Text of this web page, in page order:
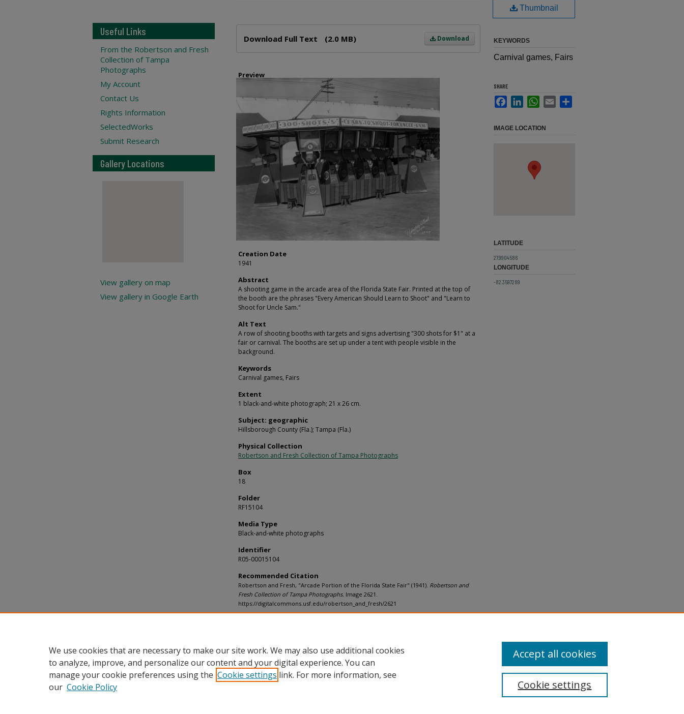
Download
Download Full Text (2.0 MB)
Preview
Creation Date
1941
Abstract
A shooting game in the arcade area of the Florida State Fair. Printed at the top of
the booth are the phrases "Every American Should Learn to Shoot" and "Learn to
Shoot for Uncle Sam."
Alt Text
A row of shooting booths with targets and signs advertising "300 shots for $1" at a
fair or carnival. The booths are set up under a tent with people visible in the
background.
Keywords
Carnival games, Fairs
Extent
1 black-and-white photograph; 21 x 26 cm.
Subject: geographic
Hillsborough County (Fla.); Tampa (Fla.)
Physical Collection
Robertson and Fresh Collection of Tampa Photographs
Box
18
Folder
RF15104
Media Type
Black-and-white photographs
Identifier
R05-00015104
Recommended Citation
Robertson and Fresh, "Arcade Portion of the Florida State Fair" (1941). Robertson and
Fresh Collection of Tampa Photographs. Image 2621.
https://digitalcommons.usf.edu/robertson_and_fresh/2621
Thumbnail
KEYWORDS
Carnival games, Fairs
SHARE
FacebookLinkedInWhatsApp
Email
IMAGE LOCATION
LATITUDE
27.9904586
LONGITUDE
-82.3597289
Useful Links
From the Robertson and Fresh
Collection of Tampa
Photographs
My Account
Contact Us
Rights Information
SelectedWorks
Submit Research
Gallery Locations
View gallery on map
View gallery in Google Earth
We use cookies that are necessary to make our site work. We may also use additional cookies
to analyze, improve, and personalize our content and your digital experience. You can
manage your cookie preferences using the Cookie settings link. For more information, see
our Cookie Policy Cookie settings
Accept all cookies